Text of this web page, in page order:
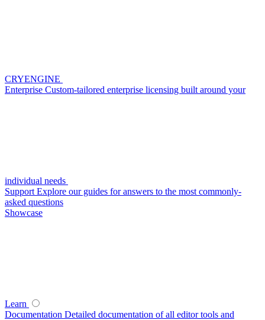
CRYENGINE
Enterprise Custom-tailored enterprise licensing built around your
individual needs
Support Explore our guides for answers to the most commonly-
asked questions
Showcase
Learn
Documentation Detailed documentation of all editor tools and